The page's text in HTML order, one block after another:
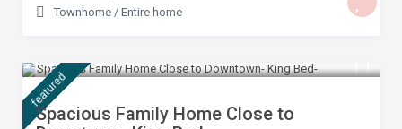
Townhome/ Entire home
featured
Spacious Family Home Close to